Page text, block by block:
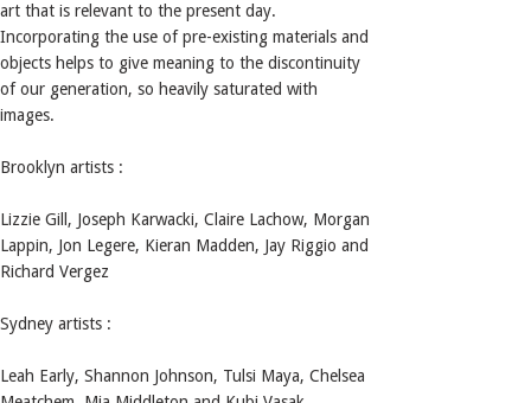
art that is relevant to the present day.
Incorporating the use of pre-existing materials and
objects helps to give meaning to the discontinuity
of our generation, so heavily saturated with
images.
Brooklyn artists :
Lizzie Gill, Joseph Karwacki, Claire Lachow, Morgan
Lappin, Jon Legere, Kieran Madden, Jay Riggio and
Richard Vergez
Sydney artists :
Leah Early, Shannon Johnson, Tulsi Maya, Chelsea